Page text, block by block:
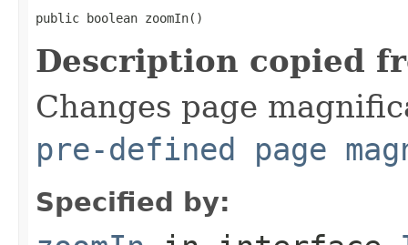
public boolean zoomIn()
Description copied
Changes page
pre-defined page
Specified by: